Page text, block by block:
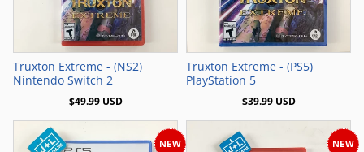
Add to Cart
Truxton Extreme - (NS2)
Nintendo Switch 2
$49.99 USD
Add to Cart
Truxton Extreme - (PS5)
PlayStation 5
$39.99 USD
NEW NEW